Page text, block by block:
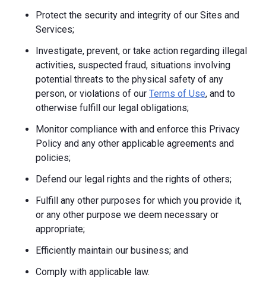
Protect the security and integrity of our Sites and
Services;
Investigate, prevent, or take action regarding illegal
activities, suspected fraud, situations involving
potential threats to the physical safety of any
person, or violations of our Terms of Use, and to
otherwise fulfill our legal obligations;
Monitor compliance with and enforce this Privacy
Policy and any other applicable agreements and
policies;
Defend our legal rights and the rights of others;
Fulfill any other purposes for which you provide it,
or any other purpose we deem necessary or
appropriate;
Efficiently maintain our business; and
Comply with applicable law.